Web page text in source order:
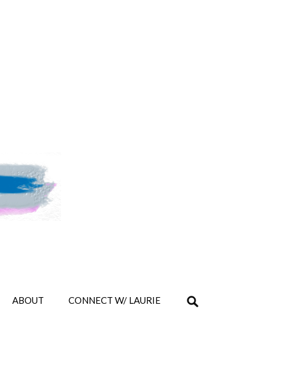
ABOUT CONNECT W/ LAURIE